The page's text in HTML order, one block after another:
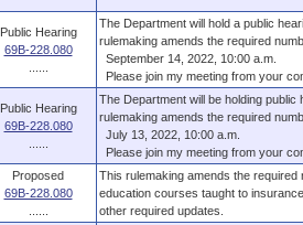
Public Hearing
69B-228.080
The Department will hold a public
rulemaking amends the required
September 14, 2022, 10:00 a.m.
Please join my meeting from your
Public Hearing
69B-228.080
The Department will be holding
rulemaking amends the required
July 13, 2022, 10:00 a.m.
Please join my meeting from your
Proposed
69B-228.080
This rulemaking amends the
education courses taught to
other required updates.